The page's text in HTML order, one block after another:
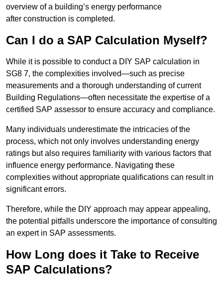
overview of a building’s energy performance
after construction is completed.
Can I do a SAP Calculation Myself?
While it is possible to conduct a DIY SAP calculation in
SG8 7, the complexities involved—such as precise
measurements and a thorough understanding of current
Building Regulations—often necessitate the expertise of a
certified SAP assessor to ensure accuracy and compliance.
Many individuals underestimate the intricacies of the
process, which not only involves understanding energy
ratings but also requires familiarity with various factors that
influence energy performance. Navigating these
complexities without appropriate qualifications can result in
significant errors.
Therefore, while the DIY approach may appear appealing,
the potential pitfalls underscore the importance of consulting
an expert in SAP assessments.
How Long does it Take to Receive
SAP Calculations?